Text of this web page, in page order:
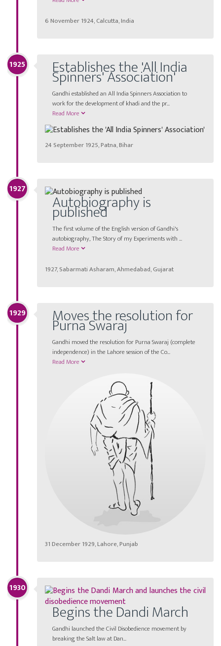
6 November 1924, Calcutta, India
1925 Establishes the 'All India
Spinners' Association'
Gandhi established an All India Spinners Association to
work for the development of khadi and the pr...
Read More
24 September 1925, Patna, Bihar
1927
Autobiography is
published
The first volume of the English version of Gandhi's
autobiography, The Story of my Experiments with ...
Read More
1927, Sabarmati Asharam, Ahmedabad, Gujarat
1929 Moves the resolution for
Purna Swaraj
Gandhi moved the resolution for Purna Swaraj (complete
independence) in the Lahore session of the Co...
Read More
31 December 1929, Lahore, Punjab
1930
Begins the Dandi March
Gandhi launched the Civil Disobedience movement by
breaking the Salt law at Dan...